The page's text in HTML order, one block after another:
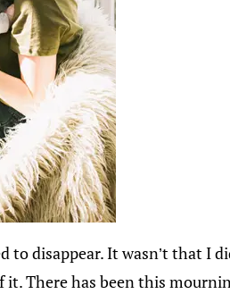
to disappear. It wasn’t that I
it. There has been this